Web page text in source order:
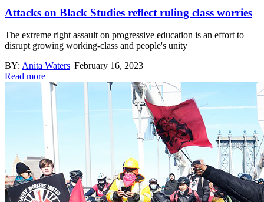
Attacks on Black Studies reflect ruling class worries
The extreme right assault on progressive education is an effort to
disrupt growing working-class and people's unity
BY: Anita Waters| February 16, 2023
Read more